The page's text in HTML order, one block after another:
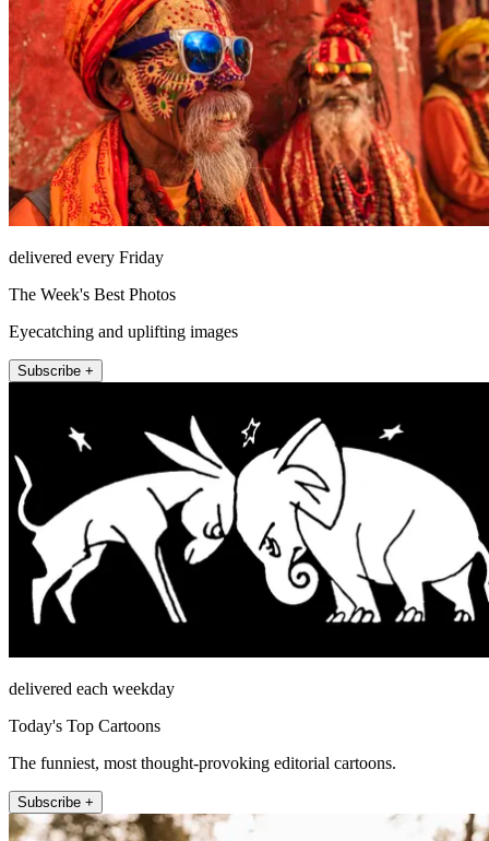
delivered every Friday
The Week's Best Photos
Eyecatching and uplifting images
Subscribe +
delivered each weekday
Today's Top Cartoons
The funniest, most thought-provoking editorial cartoons.
Subscribe +